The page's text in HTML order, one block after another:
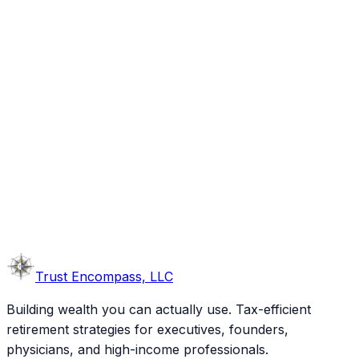
Trust Encompass, LLC
Building wealth you can actually use. Tax-efficient
retirement strategies for executives, founders,
physicians, and high-income professionals.